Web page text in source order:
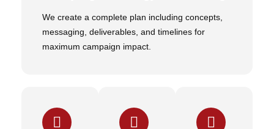
We create a complete plan including concepts,
messaging, deliverables, and timelines for
maximum campaign impact.